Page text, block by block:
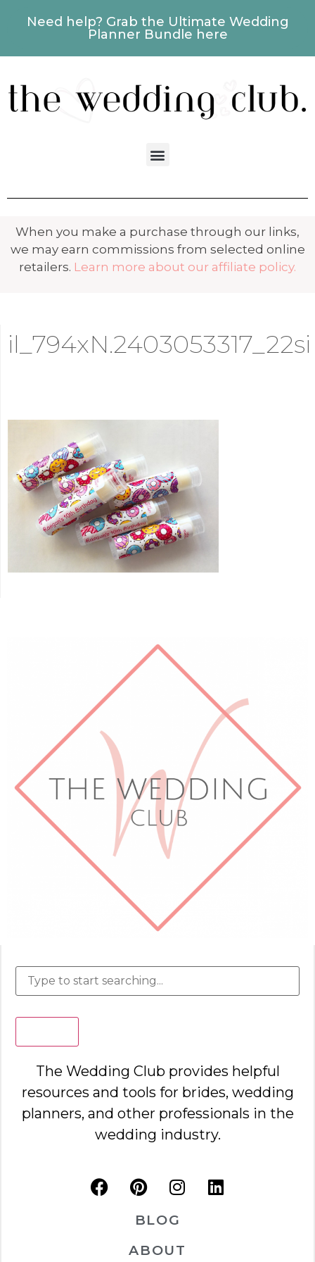
Need help? Grab the Ultimate Wedding
Planner Bundle here
When you make a purchase through our links,
we may earn commissions from selected online
retailers. Learn more about our affiliate policy.
il_794xN.2403053317_22si
The Wedding Club provides helpful
resources and tools for brides, wedding
planners, and other professionals in the
wedding industry.
BLOG
ABOUT